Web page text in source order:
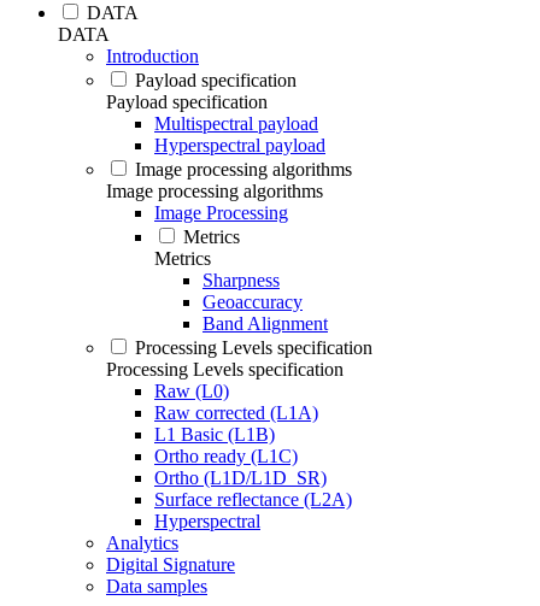
DATA
DATA
Introduction
Payload specification
Payload specification
Multispectral payload
Hyperspectral payload
Image processing algorithms
Image processing algorithms
Image Processing
Metrics
Metrics
Sharpness
Geoaccuracy
Band Alignment
Processing Levels specification
Processing Levels specification
Raw (L0)
Raw corrected (L1A)
L1 Basic (L1B)
Ortho ready (L1C)
Ortho (L1D/L1D_SR)
Surface reflectance (L2A)
Hyperspectral
Analytics
Digital Signature
Data samples